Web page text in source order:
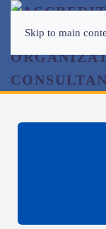
Skip to main